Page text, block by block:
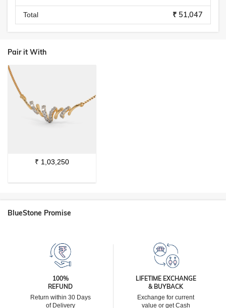
Total ₹ 51,047
Pair it With
₹ 1,03,250
BlueStone Promise
100%
REFUND
Return within 30 Days
of Delivery
LIFETIME EXCHANGE
& BUYBACK
Exchange for current
value or get Cash